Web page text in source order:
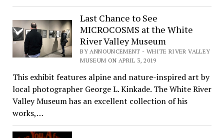
Last Chance to See
MICROCOSMS at the White
River Valley Museum
BY ANNOUNCEMENT - WHITE RIVER VALLEY
MUSEUM ON APRIL 3, 2019
This exhibit features alpine and nature-inspired art by
local photographer George L. Kinkade. The White River
Valley Museum has an excellent collection of his
works,…